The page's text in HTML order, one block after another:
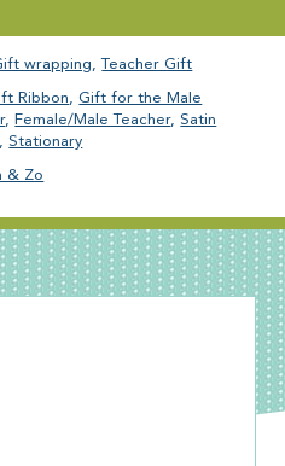
wrapping,Teacher Gift
Ribbon,Gift for the Male
, Female/Male Teacher, Satin
, Stationary
& Zo